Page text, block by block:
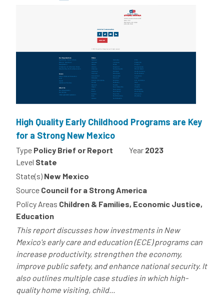
High Quality Early Childhood Programs are Key
for a Strong New Mexico
Type Policy Brief or Report Year 2023
Level State
State(s) New Mexico
Source Council for a Strong America
Policy Areas Children & Families, Economic Justice,
Education
This report discusses how investments in New
Mexico's early care and education (ECE) programs can
increase productivity, strengthen the economy,
improve public safety, and enhance national security. It
also outlines multiple case studies in which high-
quality home visiting, child...